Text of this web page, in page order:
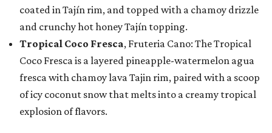
coated in Tajín rim, and topped with a chamoy drizzle
and crunchy hot honey Tajín topping.
Tropical Coco Fresca, Fruteria Cano: The Tropical
Coco Fresca is a layered pineapple-watermelon agua
fresca with chamoy lava Tajin rim, paired with a scoop
of icy coconut snow that melts into a creamy tropical
explosion of flavors.